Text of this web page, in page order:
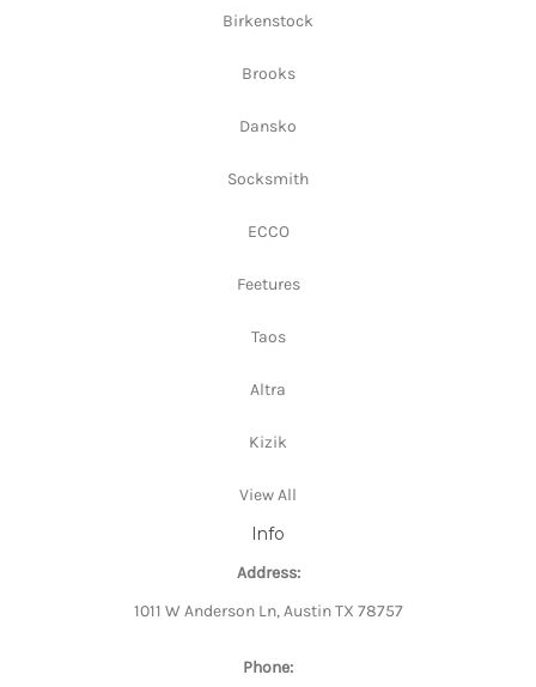
Birkenstock
Brooks
Dansko
Socksmith
ECCO
Feetures
Taos
Altra
Kizik
View All
Info
Address:
1011 W Anderson Ln, Austin TX 78757
Phone: